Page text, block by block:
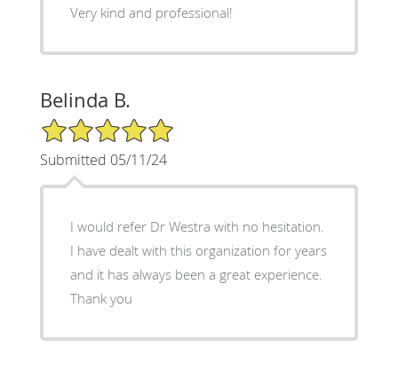
Very kind and professional!
Belinda B.
5/5 Star Rating
Submitted 05/11/24
I would refer Dr Westra with no hesitation.
I have dealt with this organization for years
and it has always been a great experience.
Thank you